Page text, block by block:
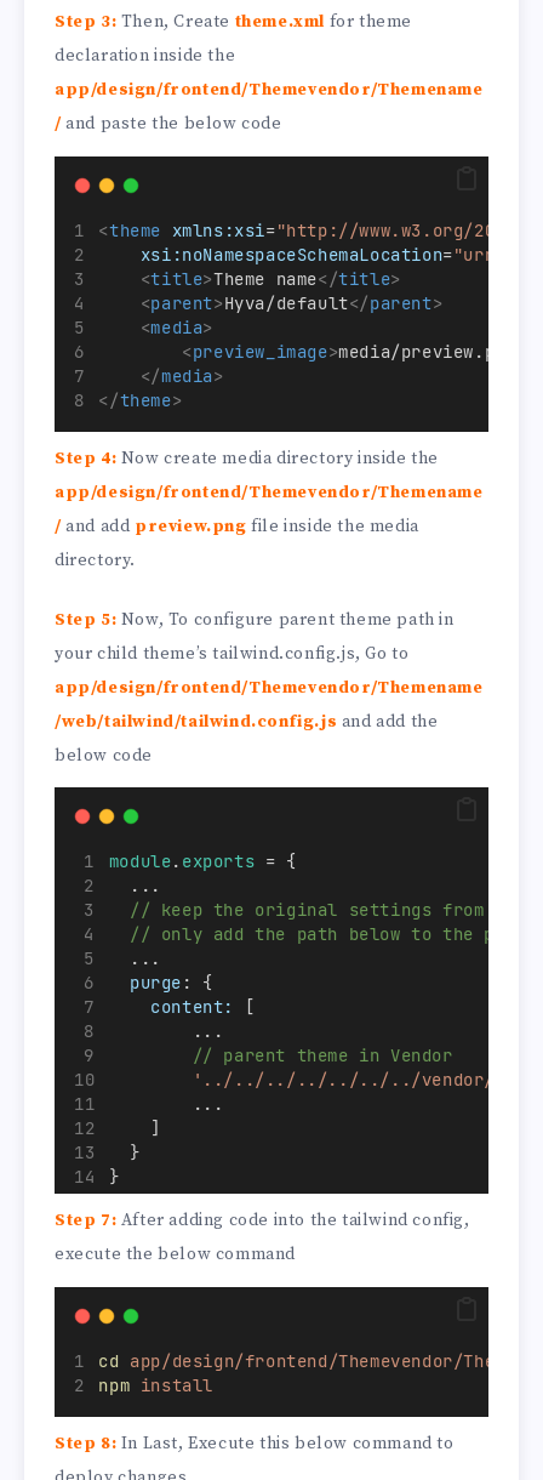
Step 3: Then, Create theme.xml for theme
declaration inside the
app/design/frontend/Themevendor/Themename
/ and paste the below code
<theme xmlns:xsi="http://www.w3.org/2001/
xsi:noNamespaceSchemaLocation=
<title>Theme name</title>
<parent>Hyva/default</parent>
<media>
<preview_image>media/preview.png
</media>
</theme>
Step 4: Now create media directory inside the
app/design/frontend/Themevendor/Themename
/and add preview.png file inside the media
directory.
Step 5: Now, To configure parent theme path in
your child theme’s tailwind.config.js, Go to
app/design/frontend/Themevendor/Themename
/web/tailwind/tailwind.config.js and add the
below code
module. exports = {
  ...
// keep the original settings from
// only add the path below to the
  ...
purge : {
content:
[
        ...
// parent theme in Vendor
'../../../../../../../vendor/hyva-
        ...
    ]
  }
}
Step 7: After adding code into the tailwind config,
execute the below command
cd
app/design/frontend/Themevendor/
npm install
Step 8: In Last, Execute this below command to